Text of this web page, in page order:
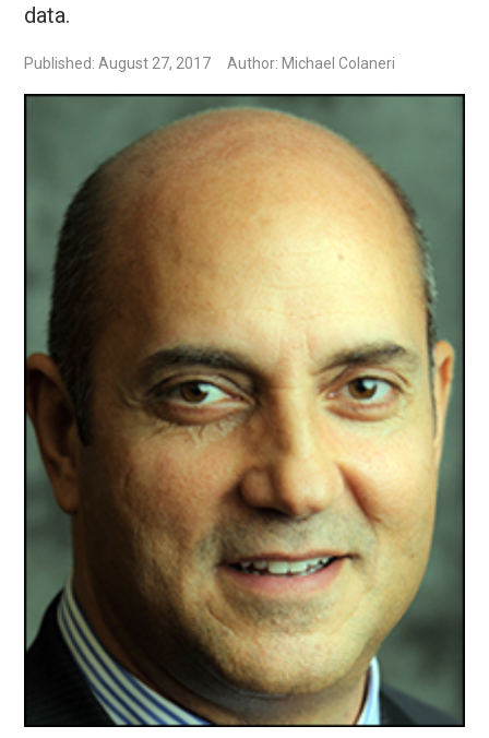
data.
Published: August 27, 2017 Author: Michael Colaneri